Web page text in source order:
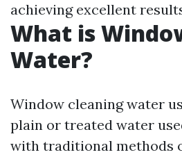
achieving excellent
What is
Water?
Window cleaning water
plain or treated water
with traditional methods